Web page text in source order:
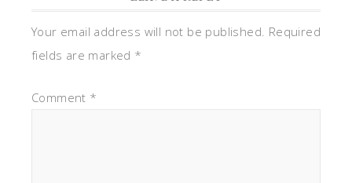
Your email address will not be published. Required
fields are marked *
Comment *